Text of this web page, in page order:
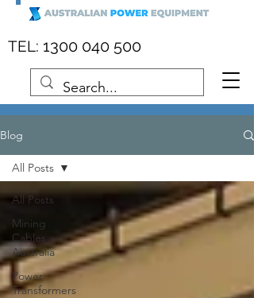
TEL: 1300 040 500
Blog
All Posts
Mining
Cables
Australia
Power
Transformers
All Posts